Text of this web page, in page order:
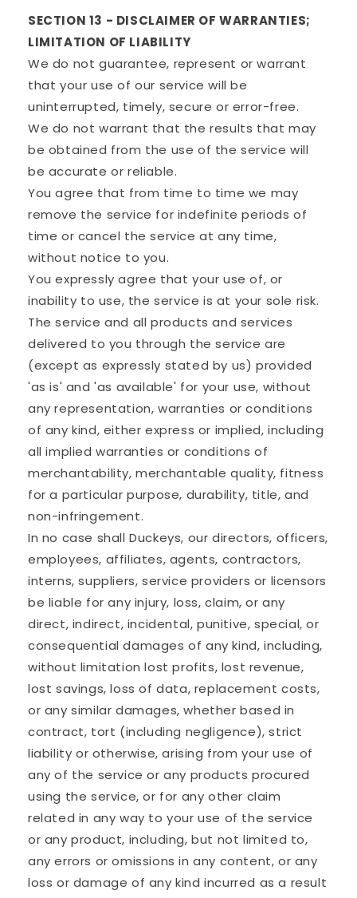
SECTION 13 - DISCLAIMER OF WARRANTIES;
LIMITATION OF LIABILITY
We do not guarantee, represent or warrant
that your use of our service will be
uninterrupted, timely, secure or error-free.
We do not warrant that the results that may
be obtained from the use of the service will
be accurate or reliable.
You agree that from time to time we may
remove the service for indefinite periods of
time or cancel the service at any time,
without notice to you.
You expressly agree that your use of, or
inability to use, the service is at your sole risk.
The service and all products and services
delivered to you through the service are
(except as expressly stated by us) provided
'as is' and 'as available' for your use, without
any representation, warranties or conditions
of any kind, either express or implied, including
all implied warranties or conditions of
merchantability, merchantable quality, fitness
for a particular purpose, durability, title, and
non-infringement.
In no case shall Duckeys, our directors, officers,
employees, affiliates, agents, contractors,
interns, suppliers, service providers or licensors
be liable for any injury, loss, claim, or any
direct, indirect, incidental, punitive, special, or
consequential damages of any kind, including,
without limitation lost profits, lost revenue,
lost savings, loss of data, replacement costs,
or any similar damages, whether based in
contract, tort (including negligence), strict
liability or otherwise, arising from your use of
any of the service or any products procured
using the service, or for any other claim
related in any way to your use of the service
or any product, including, but not limited to,
any errors or omissions in any content, or any
loss or damage of any kind incurred as a result